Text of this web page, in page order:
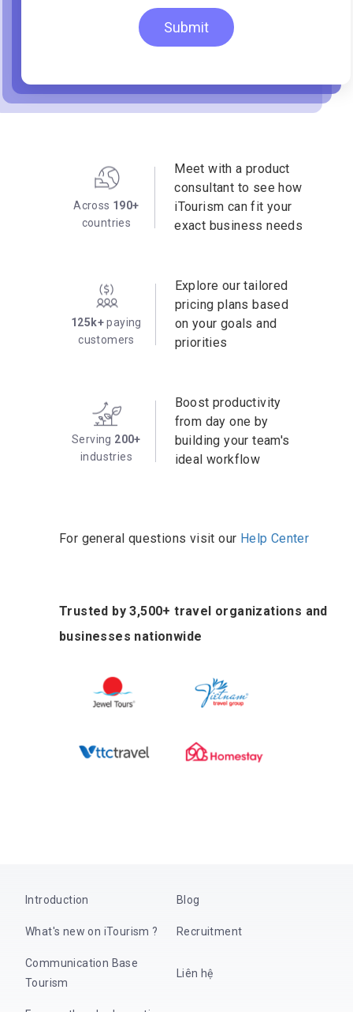
Submit
Across 190+
countries
Meet with a product
consultant to see how
iTourism can fit your
exact business needs
125k+paying
customers
Explore our tailored
pricing plans based
on your goals and
priorities
Serving 200+
industries
Boost productivity
from day one by
building your team's
ideal workflow
For general questions visit our Help Center
Trusted by 3,500+ travel organizations and
businesses nationwide
Introduction Blog
What's new on iTourism ? Recruitment
Communication Base
Tourism
Liên hệ